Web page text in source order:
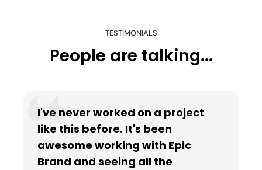
TESTIMONIALS
People are talking...
I've never worked on a project
like this before. It's been
awesome working with Epic
Brand and seeing all the